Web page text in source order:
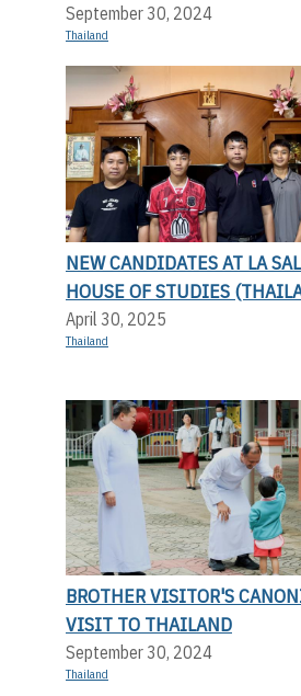
September 30, 2024
Thailand
NEW CANDIDATES AT LA
HOUSE OF STUDIES
April 30, 2025
Thailand
BROTHER VISITOR'S
VISIT TO THAILAND
September 30, 2024
Thailand